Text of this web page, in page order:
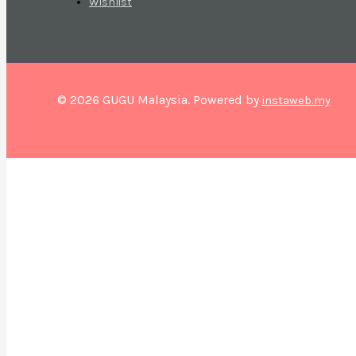
© 2026 GUGU Malaysia. Powered by instaweb.my